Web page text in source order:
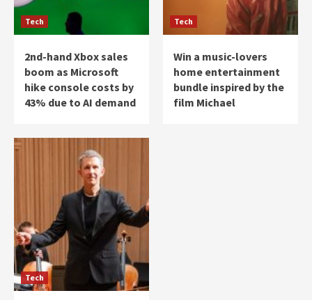
Tech
2nd-hand Xbox sales
boom as Microsoft
hike console costs by
43% due to AI demand
Tech
Win a music-lovers
home entertainment
bundle inspired by the
film Michael
Tech